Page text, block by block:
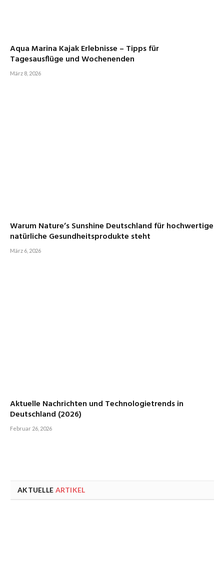
Aqua Marina Kajak Erlebnisse – Tipps für
Tagesausflüge und Wochenenden
März 8, 2026
Warum Nature’s Sunshine Deutschland für hochwertige
natürliche Gesundheitsprodukte steht
März 6, 2026
Aktuelle Nachrichten und Technologietrends in
Deutschland (2026)
Februar 26, 2026
AKTUELLE ARTIKEL